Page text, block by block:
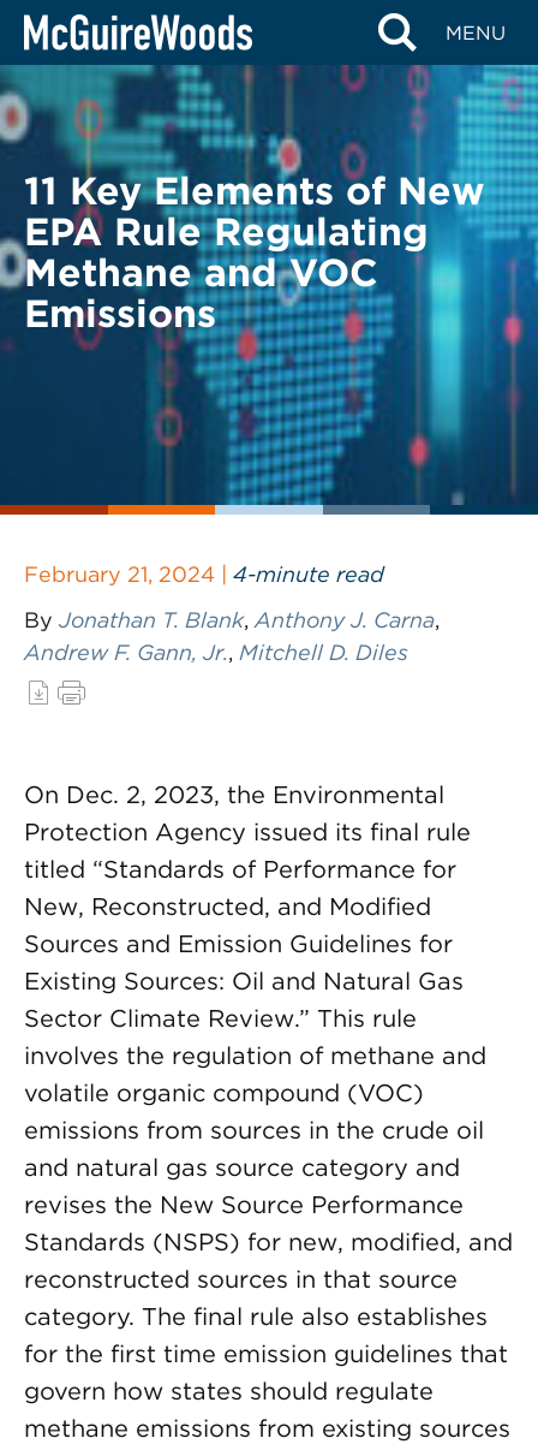
Skip
content
MENU
BACK TO LEGAL ALERTS
11 Key Elements of New
EPA Rule Regulating
Methane and VOC
Emissions
February 21, 2024 | 4-minute read
By Jonathan T. Blank, Anthony J. Carna,
Andrew F. Gann, Jr., Mitchell D. Diles
On Dec. 2, 2023, the Environmental
Protection Agency issued its final rule
titled “Standards of Performance for
New, Reconstructed, and Modified
Sources and Emission Guidelines for
Existing Sources: Oil and Natural Gas
Sector Climate Review.” This rule
involves the regulation of methane and
volatile organic compound (VOC)
emissions from sources in the crude oil
and natural gas source category and
revises the New Source Performance
Standards (NSPS) for new, modified, and
reconstructed sources in that source
category. The final rule also establishes
for the first time emission guidelines that
govern how states should regulate
methane emissions from existing sources